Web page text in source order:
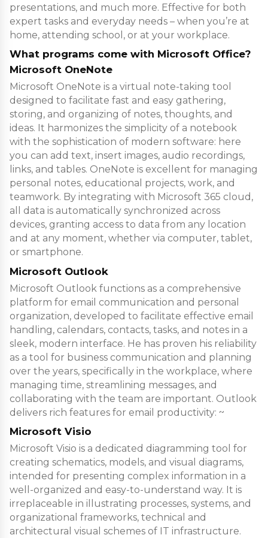
presentations, and much more. Effective for both
expert tasks and everyday needs – when you’re at
home, attending school, or at your workplace.
What programs come with Microsoft Office?
Microsoft OneNote
Microsoft OneNote is a virtual note-taking tool
designed to facilitate fast and easy gathering,
storing, and organizing of notes, thoughts, and
ideas. It harmonizes the simplicity of a notebook
with the sophistication of modern software: here
you can add text, insert images, audio recordings,
links, and tables. OneNote is excellent for managing
personal notes, educational projects, work, and
teamwork. By integrating with Microsoft 365 cloud,
all data is automatically synchronized across
devices, granting access to data from any location
and at any moment, whether via computer, tablet,
or smartphone.
Microsoft Outlook
Microsoft Outlook functions as a comprehensive
platform for email communication and personal
organization, developed to facilitate effective email
handling, calendars, contacts, tasks, and notes in a
sleek, modern interface. He has proven his reliability
as a tool for business communication and planning
over the years, specifically in the workplace, where
managing time, streamlining messages, and
collaborating with the team are important. Outlook
delivers rich features for email productivity: ~
Microsoft Visio
Microsoft Visio is a dedicated diagramming tool for
creating schematics, models, and visual diagrams,
intended for presenting complex information in a
well-organized and easy-to-understand way. It is
irreplaceable in illustrating processes, systems, and
organizational frameworks, technical and
architectural visual schemes of IT infrastructure.